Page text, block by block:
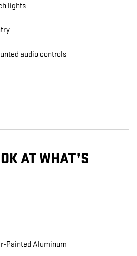
lights
audio controls
AT WHAT’S
Painted Aluminum